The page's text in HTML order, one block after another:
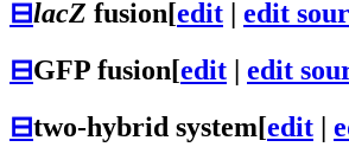
⊟lacZ fusion[edit | edit
⊟GFP fusion[edit | edit
⊟two-hybrid system[edit |